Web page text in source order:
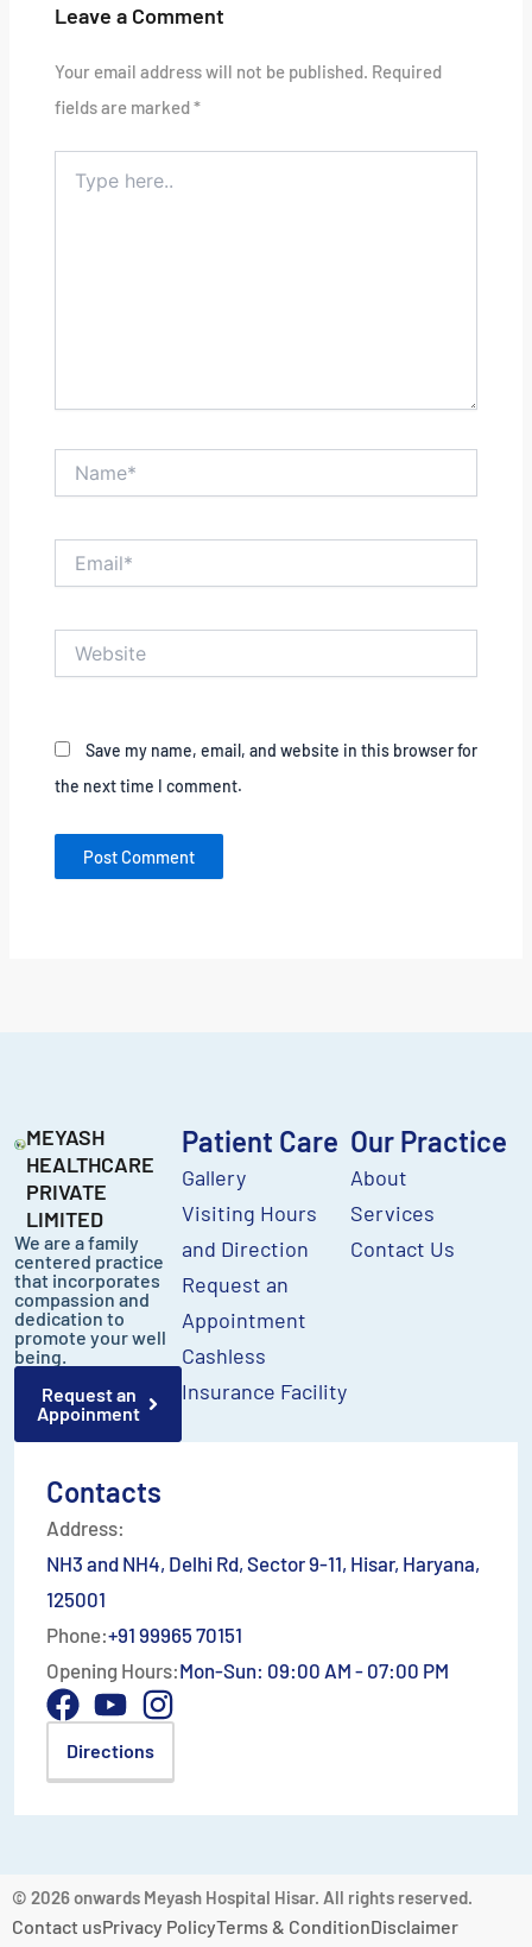
Leave a Comment
Your email address will not be published. Required
fields are marked*
here..
Save my name, email, and website in this browser for
the next time I comment.
MEYASH
HEALTHCARE
PRIVATE
LIMITED
We are a family
centered practice
that incorporates
compassion and
dedication to
promote your well
being.
Request an
Appoinment
Patient Care
Gallery
Visiting Hours
and Direction
Request an
Appointment
Cashless
Insurance Facility
Our Practice
About
Services
Contact Us
Contacts
Address:
NH3 and NH4, Delhi Rd, Sector 9-11, Hisar, Haryana,
125001
Phone:+91 99965 70151
Opening Hours:Mon-Sun: 09:00 AM - 07:00 PM
Directions
© 2026 onwards Meyash Hospital Hisar. All rights reserved.
Contact usPrivacy PolicyTerms & ConditionDisclaimer